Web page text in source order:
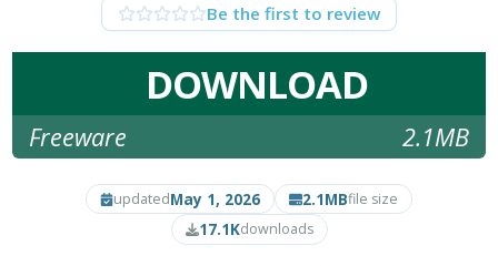
Be the first to review
DOWNLOAD
Freeware 2.1MB
updatedMay 1, 2026 2.1MBfile size
17.1Kdownloads